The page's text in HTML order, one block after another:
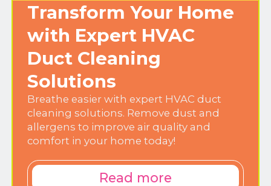
Transform Your Home
with Expert HVAC
Duct Cleaning
Solutions
Breathe easier with expert HVAC duct
cleaning solutions. Remove dust and
allergens to improve air quality and
comfort in your home today!
Read more